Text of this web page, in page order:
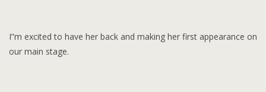
I”m excited to have her back and making her first appearance on
our main stage.